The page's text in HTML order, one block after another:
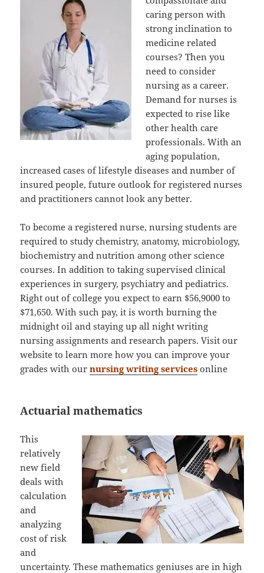
caring person with
strong inclination to
medicine related
courses? Then you
need to consider
nursing as a career.
Demand for nurses is
expected to rise like
other health care
professionals. With an
aging population,
increased cases of lifestyle diseases and number of
insured people, future outlook for registered nurses
and practitioners cannot look any better.
To become a registered nurse, nursing students are
required to study chemistry, anatomy, microbiology,
biochemistry and nutrition among other science
courses. In addition to taking supervised clinical
experiences in surgery, psychiatry and pediatrics.
Right out of college you expect to earn $56,9000 to
$71,650. With such pay, it is worth burning the
midnight oil and staying up all night writing
nursing assignments and research papers. Visit our
website to learn more how you can improve your
grades with ournursing writing services online
Actuarial mathematics
This
relatively
new field
deals with
calculation
and
analyzing
cost of risk
and
uncertainty. These mathematics geniuses are in high